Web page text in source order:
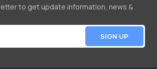
to get update information, news &
SIGN UP